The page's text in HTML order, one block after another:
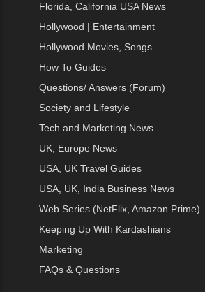
Florida, California USA News
Hollywood | Entertainment
Hollywood Movies, Songs
How To Guides
Questions/ Answers (Forum)
Society and Lifestyle
Tech and Marketing News
UK, Europe News
USA, UK Travel Guides
USA, UK, India Business News
Web Series (NetFlix, Amazon Prime)
Keeping Up With Kardashians
Marketing
FAQs & Questions